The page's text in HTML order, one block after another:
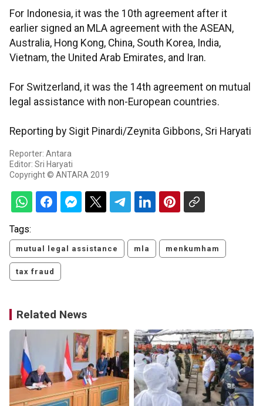
For Indonesia, it was the 10th agreement after it
earlier signed an MLA agreement with the ASEAN,
Australia, Hong Kong, China, South Korea, India,
Vietnam, the United Arab Emirates, and Iran.
For Switzerland, it was the 14th agreement on mutual
legal assistance with non-European countries.
Reporting by Sigit Pinardi/Zeynita Gibbons, Sri Haryati
Reporter: Antara
Editor: Sri Haryati
Copyright © ANTARA 2019
Tags:
mutual legal assistance mla menkumham
tax fraud
Related News